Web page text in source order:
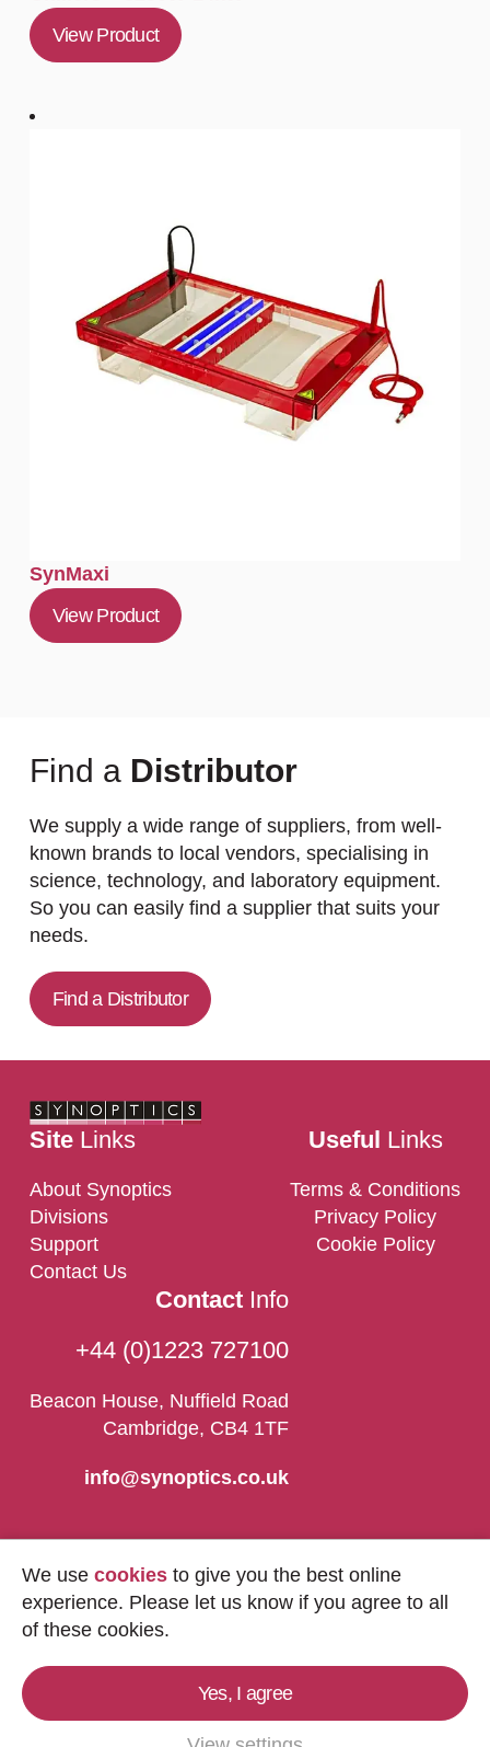
View Product
SynMaxi
View Product
Find a Distributor
We supply a wide range of suppliers, from well-
known brands to local vendors, specialising in
science, technology, and laboratory equipment.
So you can easily find a supplier that suits your
needs.
Find a Distributor
SiteLinks
About Synoptics
Divisions
Support
Contact Us
Useful Links
Terms & Conditions
Privacy Policy
Cookie Policy
ContactInfo
+44 (0)1223 727100
Beacon House, Nuffield Road
Cambridge, CB4 1TF
info@synoptics.co.uk
Synoptics Ltd.
Reserved.
We use cookies to give you the best online
experience. Please let us know if you agree to all
of these cookies.
Yes, I agree